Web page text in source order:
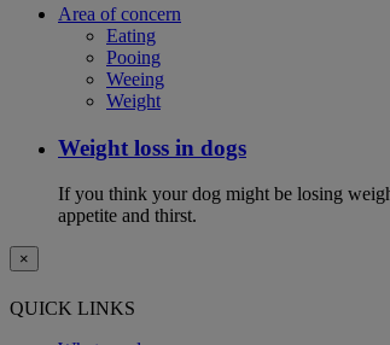
Area of concern
Eating
Pooing
Weeing
Weight
Weight loss in dogs
If you think your dog might be losing
appetite and thirst.
×
QUICK LINKS